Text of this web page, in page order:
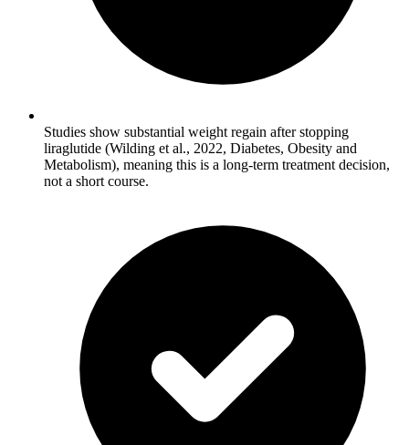
Studies show substantial weight regain after stopping
liraglutide (Wilding et al., 2022, Diabetes, Obesity and
Metabolism), meaning this is a long-term treatment decision,
not a short course.